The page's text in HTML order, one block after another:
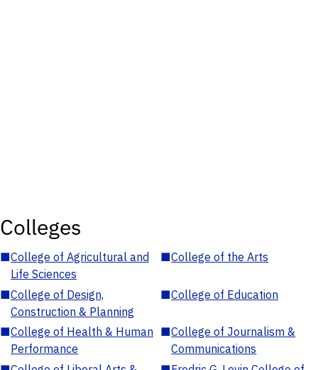
Colleges
■College of Agricultural and
Life Sciences
■College of the Arts
■College of Design,
Construction & Planning
■College of Education
■College of Health & Human
Performance
■College of Journalism &
Communications